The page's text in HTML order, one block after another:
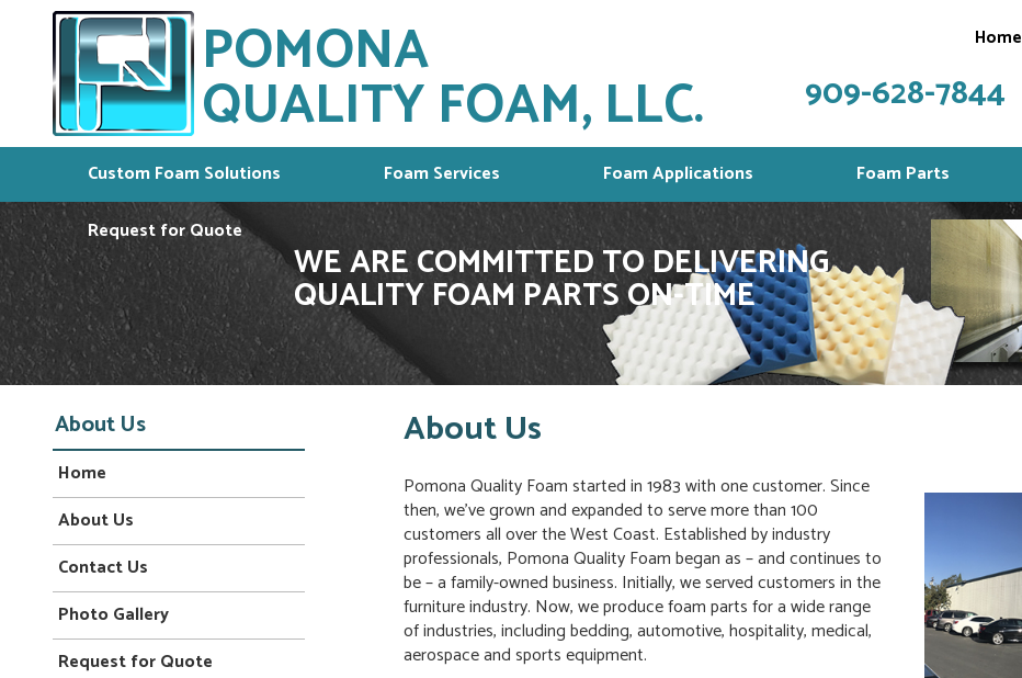
POMONA
QUALITY FOAM, LLC.
Home
909-628-7844
Custom Foam Solutions Foam Services Foam Applications Foam Parts
Request for Quote
WE ARE COMMITTED TO DELIVERING
QUALITY FOAM PARTS ON-TIME
About Us
Pomona Quality Foam started in 1983 with one customer. Since
then, we’ve grown and expanded to serve more than 100
customers all over the West Coast. Established by industry
professionals, Pomona Quality Foam began as – and continues to
be – a family-owned business. Initially, we served customers in the
furniture industry. Now, we produce foam parts for a wide range
of industries, including bedding, automotive, hospitality, medical,
aerospace and sports equipment.
About Us
Home
About Us
Contact Us
Photo Gallery
Request for Quote